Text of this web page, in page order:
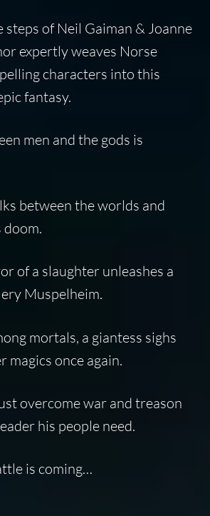
steps of Neil Gaiman & Joanne
expertly weaves Norse
characters into this
fantasy.
men and the gods is
between the worlds and
doom.
of a slaughter unleashes a
Muspelheim.
mortals, a giantess sighs
magics once again.
overcome war and treason
his people need.
is coming…